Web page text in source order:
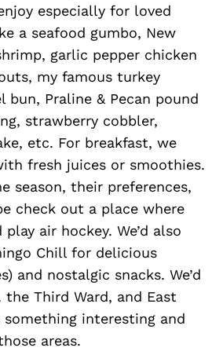
especially for loved
a seafood gumbo, New
garlic pepper chicken
my famous turkey
bun, Praline & Pecan pound
strawberry cobbler,
etc. For breakfast, we
fresh juices or smoothies.
season, their preferences,
check out a place where
air hockey. We’d also
Chill for delicious
and nostalgic snacks. We’d
Third Ward, and East
something interesting and
areas.